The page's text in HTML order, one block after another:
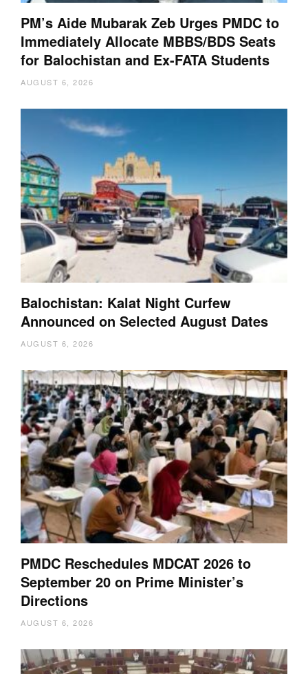
PM’s Aide Mubarak Zeb Urges PMDC to
Immediately Allocate MBBS/BDS Seats
for Balochistan and Ex-FATA Students
AUGUST 6, 2026
Balochistan: Kalat Night Curfew
Announced on Selected August Dates
AUGUST 6, 2026
PMDC Reschedules MDCAT 2026 to
September 20 on Prime Minister’s
Directions
AUGUST 6, 2026